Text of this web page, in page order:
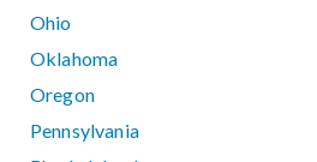
Ohio
Oklahoma
Oregon
Pennsylvania